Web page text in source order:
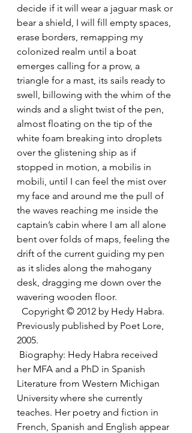
decide if it will wear a jaguar mask or
bear a shield, I will fill empty spaces,
erase borders, remapping my
colonized realm until a boat
emerges calling for a prow, a
triangle for a mast, its sails ready to
swell, billowing with the whim of the
winds and a slight twist of the pen,
almost floating on the tip of the
white foam breaking into droplets
over the glistening ship as if
stopped in motion, a mobilis in
mobili, until I can feel the mist over
my face and around me the pull of
the waves reaching me inside the
captain’s cabin where I am all alone
bent over folds of maps, feeling the
drift of the current guiding my pen
as it slides along the mahogany
desk, dragging me down over the
wavering wooden floor.
Previously published by Poet Lore,
2005.
her MFA and a PhD in Spanish
Literature from Western Michigan
University where she currently
teaches. Her poetry and fiction in
French, Spanish and English appear